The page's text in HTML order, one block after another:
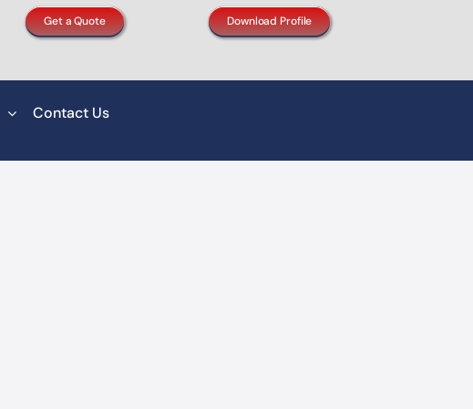
Get a Quote Download Profile
Contact Us